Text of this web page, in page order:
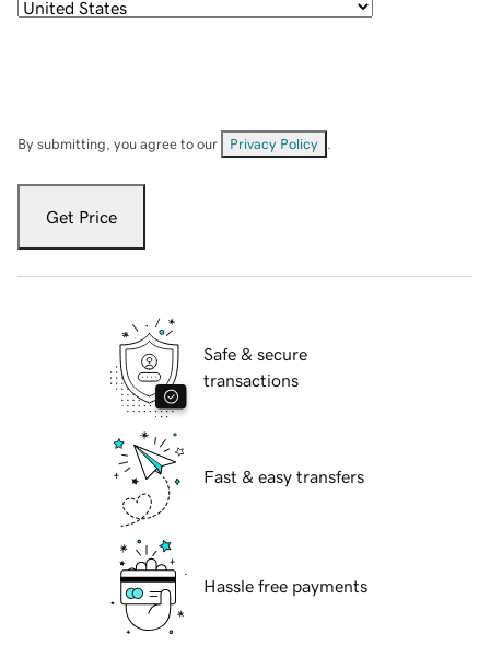
By submitting, you agree to our Privacy Policy
Get Price
Safe & secure
transactions
Fast & easy transfers
Hassle free payments